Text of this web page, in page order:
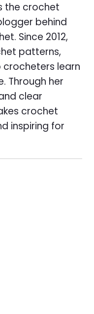
the crochet
behind
Since 2012,
patterns,
learn
Through her
clear
crochet
inspiring for